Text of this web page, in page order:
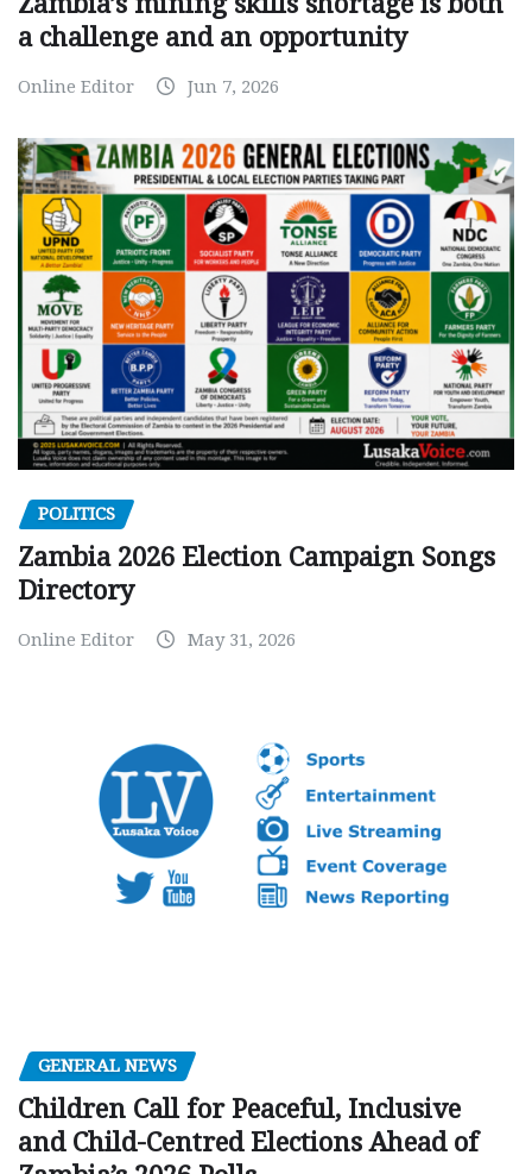
a challenge and an opportunity
Online Editor Jun 7, 2026
POLITICS
Zambia 2026 Election Campaign Songs
Directory
Online Editor May 31, 2026
GENERAL NEWS
Children Call for Peaceful, Inclusive
and Child-Centred Elections Ahead of